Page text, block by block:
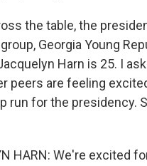
the table, the
Georgia Young
Harn is 25. I
peers are feeling
run for the presidency.
HARN: We're excited